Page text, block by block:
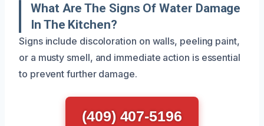
What Are The Signs Of Water Damage
In The Kitchen?
Signs include discoloration on walls, peeling paint,
or a musty smell, and immediate action is essential
to prevent further damage.
(409) 407-5196